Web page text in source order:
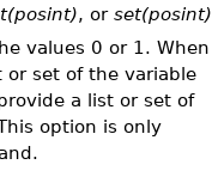
, orset(posint)
values 0 or 1. When
set of the variable
a list or set of
option is only